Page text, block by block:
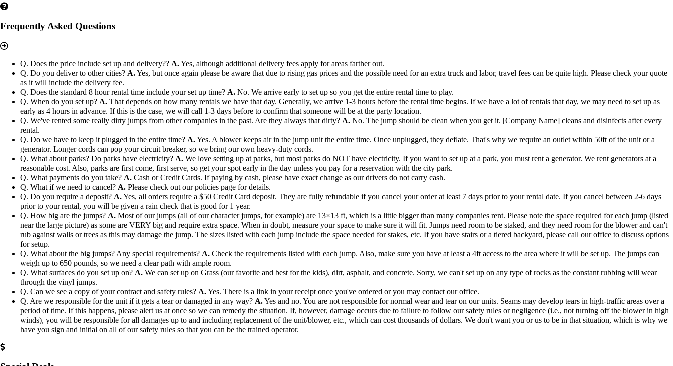
Frequently Asked Questions
Q. Does the price include set up and delivery?? A.Yes, although additional delivery fees apply for areas farther out.
Q. Do you deliver to other cities? A.Yes, but once again please be aware that due to rising gas prices and the possible need for an extra truck and labor, travel fees can be quite high. Please check your quote
as it will include the delivery fee.
Q. Does the standard 8 hour rental time include your set up time? A. No. We arrive early to set up so you get the entire rental time to play.
Q. When do you set up? A. That depends on how many rentals we have that day. Generally, we arrive 1-3 hours before the rental time begins. If we have a lot of rentals that day, we may need to set up as
early as 4 hours in advance. If this is the case, we will call 1-3 days before to confirm that someone will be at the party location.
Q. We've rented some really dirty jumps from other companies in the past. Are they always that dirty? A. No. The jump should be clean when you get it. [Company Name] cleans and disinfects after every
rental.
Q. Do we have to keep it plugged in the entire time? A.Yes. A blower keeps air in the jump unit the entire time. Once unplugged, they deflate. That's why we require an outlet within 50ft of the unit or a
generator. Longer cords can pop your circuit breaker, so we bring our own heavy-duty cords.
Q. What about parks? Do parks have electricity? A. We love setting up at parks, but most parks do NOT have electricity. If you want to set up at a park, you must rent a generator. We rent generators at a
reasonable cost. Also, parks are first come, first serve, so get your spot early in the day unless you pay for a reservation with the city park.
Q. What payments do you take? A. Cash or Credit Cards. If paying by cash, please have exact change as our drivers do not carry cash.
Q. What if we need to cancel? A. Please check out our policies page for details.
Q. Do you require a deposit? A.Yes, all orders require a $50 Credit Card deposit. They are fully refundable if you cancel your order at least 7 days prior to your rental date. If you cancel between 2-6 days
prior to your rental, you will be given a rain check that is good for 1 year.
Q. How big are the jumps? A. Most of our jumps (all of our character jumps, for example) are 13×13 ft, which is a little bigger than many companies rent. Please note the space required for each jump (listed
near the large picture) as some are VERY big and require extra space. When in doubt, measure your space to make sure it will fit. Jumps need room to be staked, and they need room for the blower and can't
rub against walls or trees as this may damage the jump. The sizes listed with each jump include the space needed for stakes, etc. If you have stairs or a tiered backyard, please call our office to discuss options
for setup.
Q. What about the big jumps? Any special requirements? A. Check the requirements listed with each jump. Also, make sure you have at least a 4ft access to the area where it will be set up. The jumps can
weigh up to 650 pounds, so we need a clear path with ample room.
Q. What surfaces do you set up on? A. We can set up on Grass (our favorite and best for the kids), dirt, asphalt, and concrete. Sorry, we can't set up on any type of rocks as the constant rubbing will wear
through the vinyl jumps.
Q. Can we see a copy of your contract and safety rules? A.Yes. There is a link in your receipt once you've ordered or you may contact our office.
Q. Are we responsible for the unit if it gets a tear or damaged in any way? A.Yes and no. You are not responsible for normal wear and tear on our units. Seams may develop tears in high-traffic areas over a
period of time. If this happens, please alert us at once so we can remedy the situation. If, however, damage occurs due to failure to follow our safety rules or negligence (i.e., not turning off the blower in high
winds), you will be responsible for all damages up to and including replacement of the unit/blower, etc., which can cost thousands of dollars. We don't want you or us to be in that situation, which is why we
have you sign and initial on all of our safety rules so that you can be the trained operator.